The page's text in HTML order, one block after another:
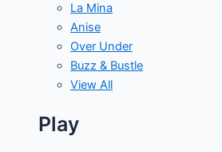
La Mina
Anise
Over Under
Buzz & Bustle
View All
Play